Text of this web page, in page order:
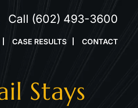
Call (602) 493-3600
CASE RESULTS CONTACT
Stays